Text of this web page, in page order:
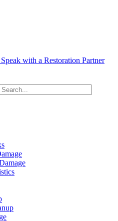
Speak with a Restoration Partner